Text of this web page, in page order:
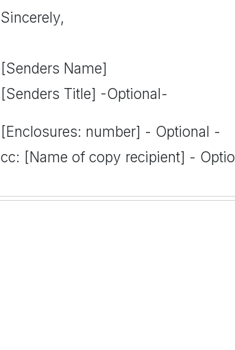
Sincerely,
[Senders Name]
[Senders Title] -Optional-
[Enclosures: number] - Optional -
cc: [Name of copy recipient] -